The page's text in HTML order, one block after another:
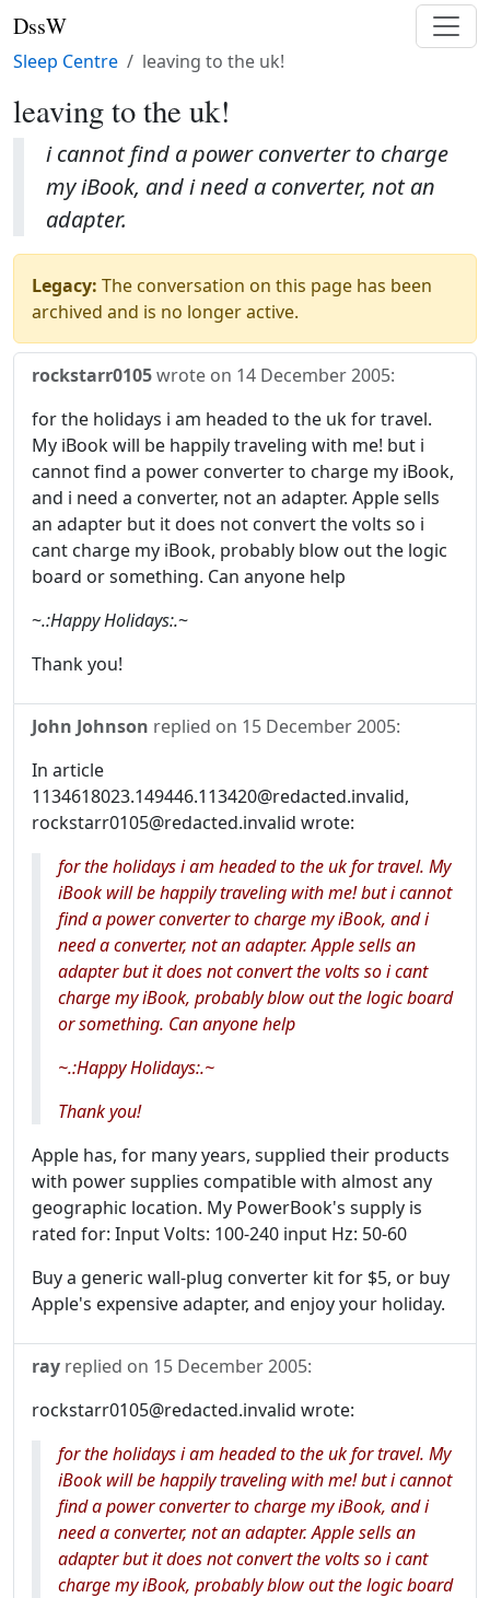
DssW
Sleep Centre leaving to the uk!
leaving to the uk!
i cannot find a power converter to charge
my iBook, and i need a converter, not an
adapter.
Legacy: The conversation on this page has been
archived and is no longer active.
rockstarr0105wrote on 14 December 2005:
for the holidays i am headed to the uk for travel.
My iBook will be happily traveling with me! but i
cannot find a power converter to charge my iBook,
and i need a converter, not an adapter. Apple sells
an adapter but it does not convert the volts so i
cant charge my iBook, probably blow out the logic
board or something. Can anyone help
~.:Happy Holidays:.~
Thank you!
John Johnson replied on 15 December 2005:
In article
1134618023.149446.113420@redacted.invalid,
rockstarr0105@redacted.invalid wrote:
for the holidays i am headed to the uk for travel. My
iBook will be happily traveling with me! but i cannot
find a power converter to charge my iBook, and i
need a converter, not an adapter. Apple sells an
adapter but it does not convert the volts so i cant
charge my iBook, probably blow out the logic board
or something. Can anyone help
~.:Happy Holidays:.~
Thank you!
Apple has, for many years, supplied their products
with power supplies compatible with almost any
geographic location. My PowerBook's supply is
rated for: Input Volts: 100-240 input Hz: 50-60
Buy a generic wall-plug converter kit for $5, or buy
Apple's expensive adapter, and enjoy your holiday.
ray replied on 15 December 2005:
rockstarr0105@redacted.invalid wrote:
for the holidays i am headed to the uk for travel. My
iBook will be happily traveling with me! but i cannot
find a power converter to charge my iBook, and i
need a converter, not an adapter. Apple sells an
adapter but it does not convert the volts so i cant
charge my iBook, probably blow out the logic board